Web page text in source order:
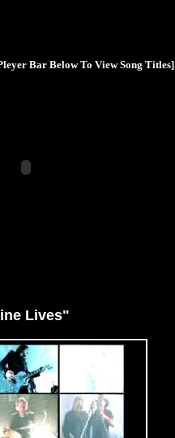
Bar Below To View Song Titles]
Lives"